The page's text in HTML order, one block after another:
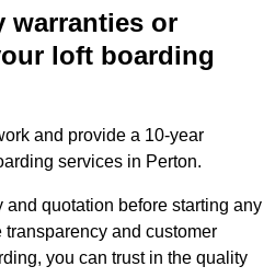
warranties or
loft boarding
and provide a 10-year
services in Perton.
and quotation before starting any
and customer
you can trust in the quality